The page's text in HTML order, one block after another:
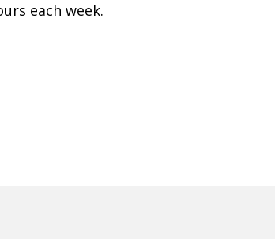
each week.